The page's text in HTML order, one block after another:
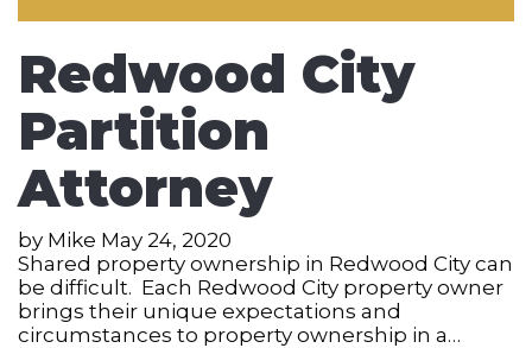
Redwood City
Partition
Attorney
by Mike May 24, 2020
Shared property ownership in Redwood City can
be difficult. Each Redwood City property owner
brings their unique expectations and
circumstances to property ownership in a…